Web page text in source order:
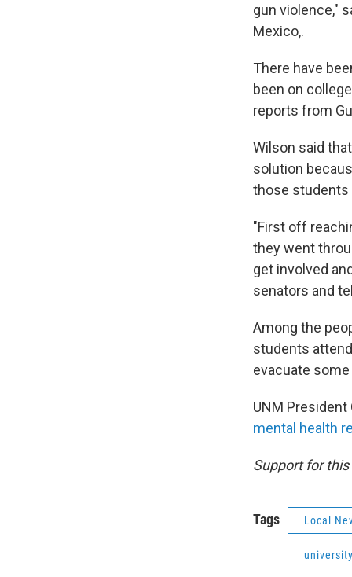
gun violence,"
Mexico,.
There have
been on
reports from
Wilson said
solution
those students
"First off
they went
get involved
senators and
Among the
students
evacuate
UNM
mental health
Support for
Tags Local